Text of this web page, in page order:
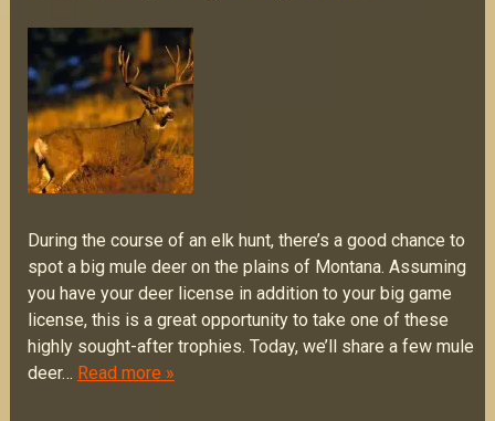
During the course of an elk hunt, there’s a good chance to
spot a big mule deer on the plains of Montana. Assuming
you have your deer license in addition to your big game
license, this is a great opportunity to take one of these
highly sought-after trophies. Today, we’ll share a few mule
deer… Read more »